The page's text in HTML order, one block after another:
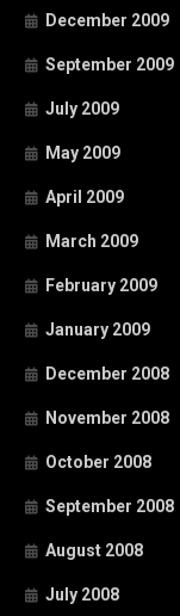
December 2009
September 2009
July 2009
May 2009
April 2009
March 2009
February 2009
January 2009
December 2008
November 2008
October 2008
September 2008
August 2008
July 2008